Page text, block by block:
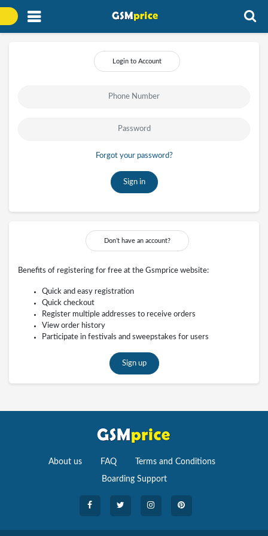
Login to Account
Forgot your password?
Sign in
Don’t have an account?
Benefits of registering for free at the Gsmprice website:
Quick and easy registration
Quick checkout
Register multiple addresses to receive orders
View order history
Participate in festivals and sweepstakes for users
Sign up
About us FAQ Terms and Conditions
Boarding Support